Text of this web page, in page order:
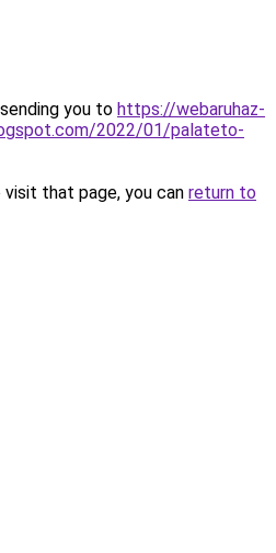
you to https://webaruhaz-
2022/01/palateto-
that page, you can return to